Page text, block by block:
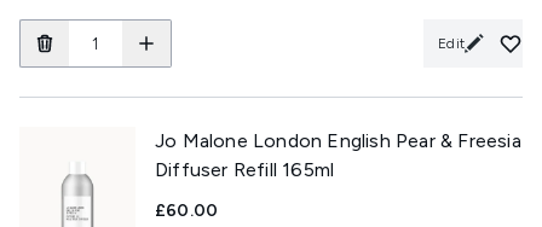
Edit
Jo Malone London English Pear & Freesia
Diffuser Refill 165ml
£60.00